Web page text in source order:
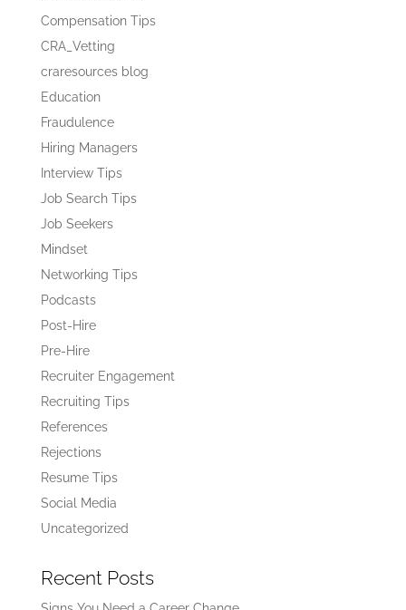
Compensation Tips
CRA_Vetting
craresources blog
Education
Fraudulence
Hiring Managers
Interview Tips
Job Search Tips
Job Seekers
Mindset
Networking Tips
Podcasts
Post-Hire
Pre-Hire
Recruiter Engagement
Recruiting Tips
References
Rejections
Resume Tips
Social Media
Uncategorized
Recent Posts